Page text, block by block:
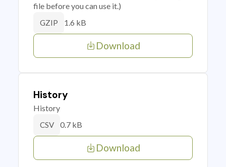
file before you can use it.)
GZIP 1.6 kB
Download
History
History
CSV 0.7 kB
Download